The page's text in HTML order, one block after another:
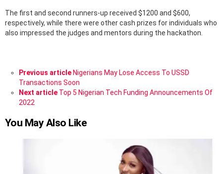
The first and second runners-up received $1200 and $600,
respectively, while there were other cash prizes for individuals who
also impressed the judges and mentors during the hackathon.
See
more
Previous article Nigerians May Lose Access To USSD
Transactions Soon
Next article Top 5 Nigerian Tech Funding Announcements Of
2022
You May Also Like